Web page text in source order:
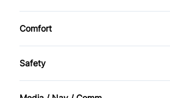
Keyless Entry
Smart Device Integration
Alloy Wheels
Comfort
Sunroof / Moonroof
Safety
BACKUP CAMERA